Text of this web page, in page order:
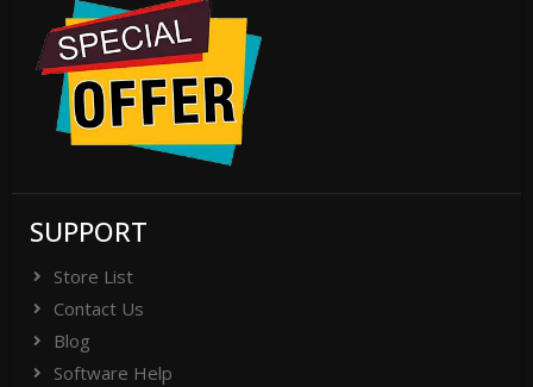
SUPPORT
Store List
Contact Us
Blog
Software Help